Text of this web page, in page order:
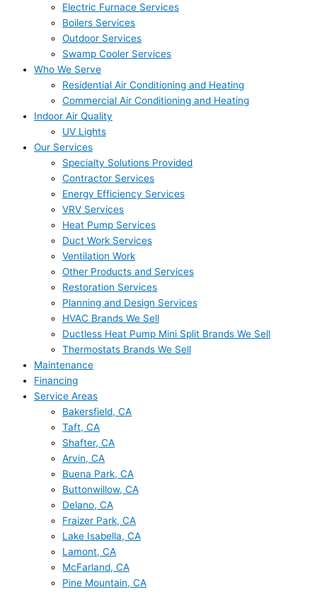
Electric Furnace Services
Boilers Services
Outdoor Services
Swamp Cooler Services
Who We Serve
Residential Air Conditioning and Heating
Commercial Air Conditioning and Heating
Indoor Air Quality
UV Lights
Our Services
Specialty Solutions Provided
Contractor Services
Energy Efficiency Services
VRV Services
Heat Pump Services
Duct Work Services
Ventilation Work
Other Products and Services
Restoration Services
Planning and Design Services
HVAC Brands We Sell
Ductless Heat Pump Mini Split Brands We Sell
Thermostats Brands We Sell
Maintenance
Financing
Service Areas
Bakersfield, CA
Taft, CA
Shafter, CA
Arvin, CA
Buena Park, CA
Buttonwillow, CA
Delano, CA
Fraizer Park, CA
Lake Isabella, CA
Lamont, CA
McFarland, CA
Pine Mountain, CA